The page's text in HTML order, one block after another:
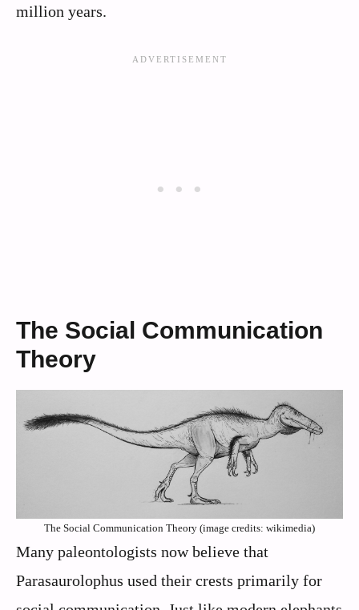
million years.
The Social Communication
Theory
The Social Communication Theory (image credits: wikimedia)
Many paleontologists now believe that
Parasaurolophus used their crests primarily for